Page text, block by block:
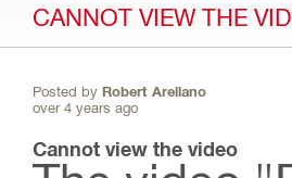
CANNOT VIEW THE
Posted by Robert Arellano
over 4 years ago
Cannot view the video